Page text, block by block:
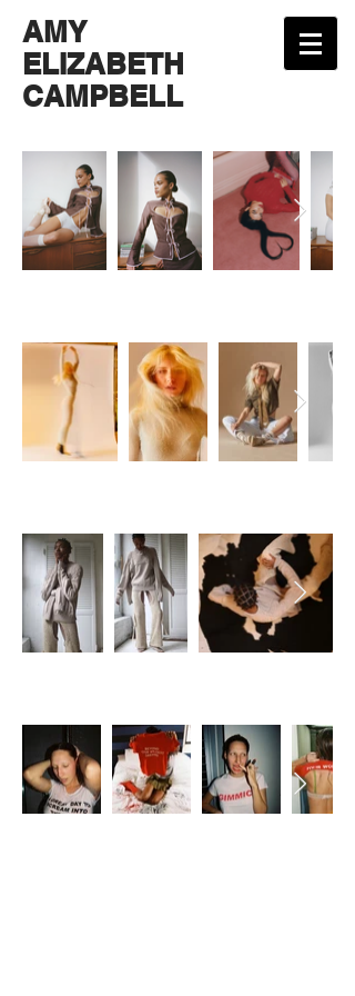
AMY
ELIZABETH
CAMPBELL